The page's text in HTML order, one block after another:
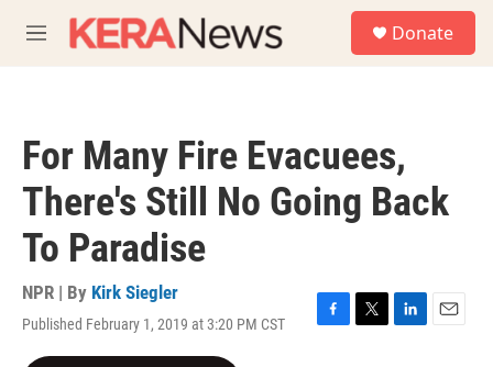
M
e
Donate
For Many Fire Evacuees,
There's Still No Going Back
To Paradise
NPR | By Kirk Siegler
Published February 1, 2019 at 3:20 PM CST
F
T
L
E